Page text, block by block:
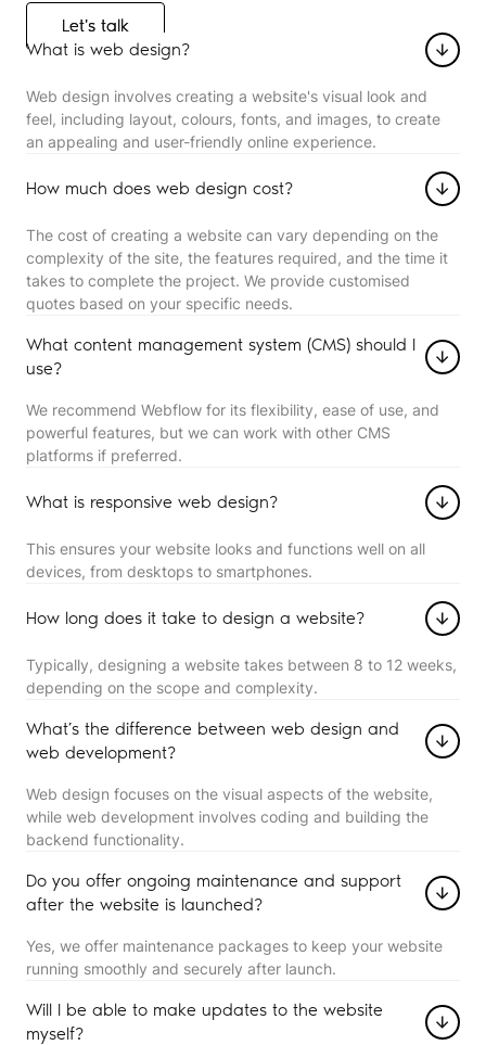
Let's talk
Let's talk
What is web design?
Web design involves creating a website's visual look and
feel, including layout, colours, fonts, and images, to create
an appealing and user-friendly online experience.
How much does web design cost?
The cost of creating a website can vary depending on the
complexity of the site, the features required, and the time it
takes to complete the project. We provide customised
quotes based on your specific needs.
What content management system (CMS) should I
use?
We recommend Webflow for its flexibility, ease of use, and
powerful features, but we can work with other CMS
platforms if preferred.
What is responsive web design?
This ensures your website looks and functions well on all
devices, from desktops to smartphones.
How long does it take to design a website?
Typically, designing a website takes between 8 to 12 weeks,
depending on the scope and complexity.
What’s the difference between web design and
web development?
Web design focuses on the visual aspects of the website,
while web development involves coding and building the
backend functionality.
Do you offer ongoing maintenance and support
after the website is launched?
Yes, we offer maintenance packages to keep your website
running smoothly and securely after launch.
Will I be able to make updates to the website
myself?